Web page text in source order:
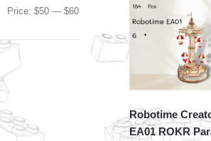
Robotime
EA01 ROKR
Min
Max
Price:$50 —$60